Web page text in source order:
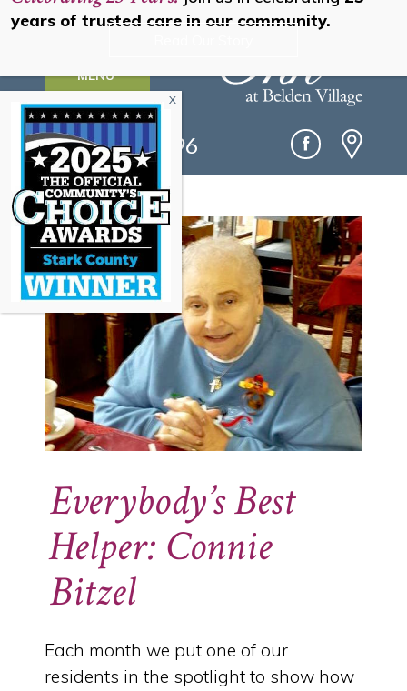
MENU
(330) 493-0096
Everybody’s Best
Helper: Connie
Bitzel
Each month we put one of our
residents in the spotlight to show how
years of trusted care in our community.